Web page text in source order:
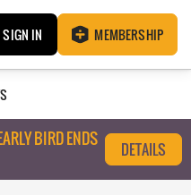
SIGN IN MEMBERSHIP
BIRD ENDS
DETAILS